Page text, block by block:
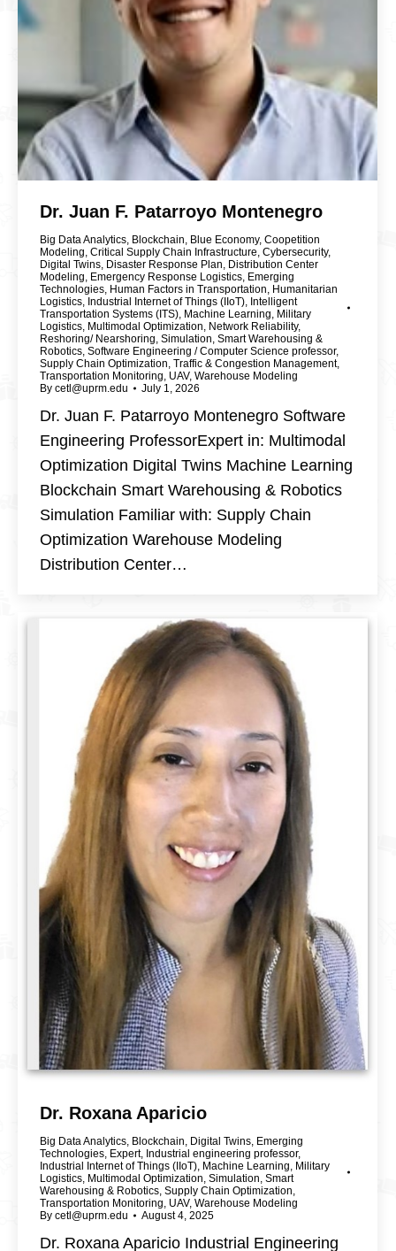
Dr. Juan F. Patarroyo Montenegro
Big Data Analytics, Blockchain, Blue Economy, Coopetition
Modeling, Critical Supply Chain Infrastructure, Cybersecurity,
Digital Twins, Disaster Response Plan, Distribution Center
Modeling, Emergency Response Logistics, Emerging
Technologies, Human Factors in Transportation, Humanitarian
Logistics, Industrial Internet of Things (IIoT), Intelligent
Transportation Systems (ITS), Machine Learning, Military
Logistics, Multimodal Optimization, Network Reliability,
Reshoring/ Nearshoring, Simulation, Smart Warehousing &
Robotics, Software Engineering / Computer Science professor,
Supply Chain Optimization, Traffic & Congestion Management,
Transportation Monitoring, UAV, Warehouse Modeling
By cetl@uprm.edu July 1, 2026
Dr. Juan F. Patarroyo Montenegro Software
Engineering ProfessorExpert in: Multimodal
Optimization Digital Twins Machine Learning
Blockchain Smart Warehousing & Robotics
Simulation Familiar with: Supply Chain
Optimization Warehouse Modeling
Distribution Center…
Dr. Roxana Aparicio
Big Data Analytics, Blockchain, Digital Twins, Emerging
Technologies, Expert, Industrial engineering professor,
Industrial Internet of Things (IIoT), Machine Learning, Military
Logistics, Multimodal Optimization, Simulation, Smart
Warehousing & Robotics, Supply Chain Optimization,
Transportation Monitoring, UAV, Warehouse Modeling
By cetl@uprm.edu August 4, 2025
Dr. Roxana Aparicio Industrial Engineering